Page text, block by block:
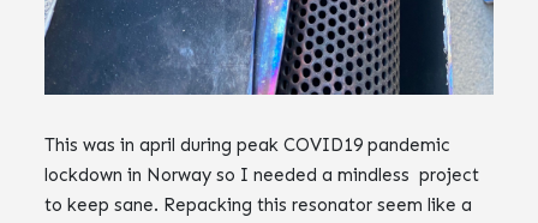
This was in april during peak COVID19 pandemic
lockdown in Norway so I needed a mindless project
to keep sane. Repacking this resonator seem like a